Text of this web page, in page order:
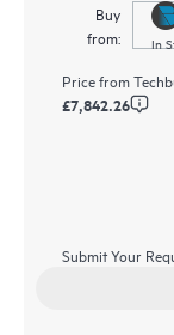
Buy
from:
In
Price from
£7,842.26
Submit Your